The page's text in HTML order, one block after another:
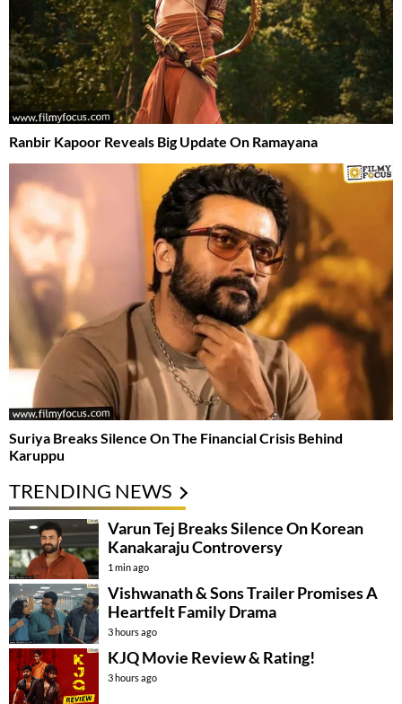
Ranbir Kapoor Reveals Big Update On Ramayana
Suriya Breaks Silence On The Financial Crisis Behind
Karuppu
TRENDING NEWS
Varun Tej Breaks Silence On Korean
Kanakaraju Controversy
1 min ago
Vishwanath & Sons Trailer Promises A
Heartfelt Family Drama
3 hours ago
KJQ Movie Review & Rating!
3 hours ago